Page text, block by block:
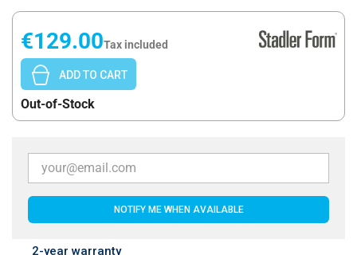
€129.00Tax included
ADD TO CART
Out-of-Stock
NOTIFY ME WHEN AVAILABLE
2-year warranty